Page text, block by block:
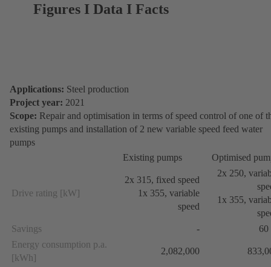
Figures I Data I Facts
Applications: Steel production
Project year: 2021
Scope: Repair and optimisation in terms of speed control of one of
existing pumps and installation of 2 new variable speed feed water
pumps
Existing pumps
Optimised
Drive rating [kW]
2x 315, fixed speed
1x 355, variable
speed
2x 250,
1x 355,
Savings
-
60
Energy consumption p.a.
[kWh]
2,082,000